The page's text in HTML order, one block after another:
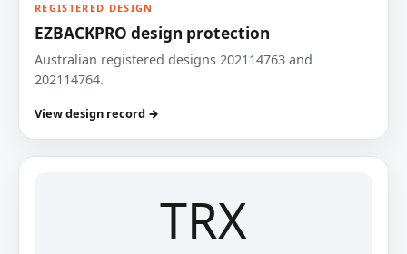
REGISTERED DESIGN
EZBACKPRO design protection
Australian registered designs 202114763 and
202114764.
View design record →
TRX